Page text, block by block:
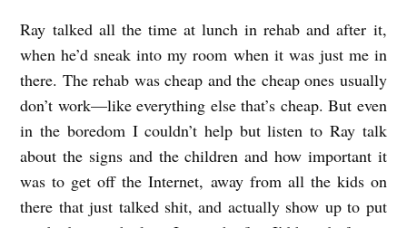
Ray talked all the time at lunch in rehab and after it,
when he’d sneak into my room when it was just me in
there. The rehab was cheap and the cheap ones usually
don’t work—like everything else that’s cheap. But even
in the boredom I couldn’t help but listen to Ray talk
about the signs and the children and how important it
was to get off the Internet, away from all the kids on
there that just talked shit, and actually show up to put